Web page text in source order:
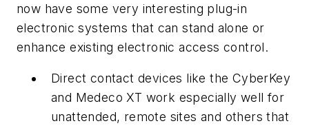
now have some very interesting plug-in
electronic systems that can stand alone or
enhance existing electronic access control.
Direct contact devices like the CyberKey
and Medeco XT work especially well for
unattended, remote sites and others that